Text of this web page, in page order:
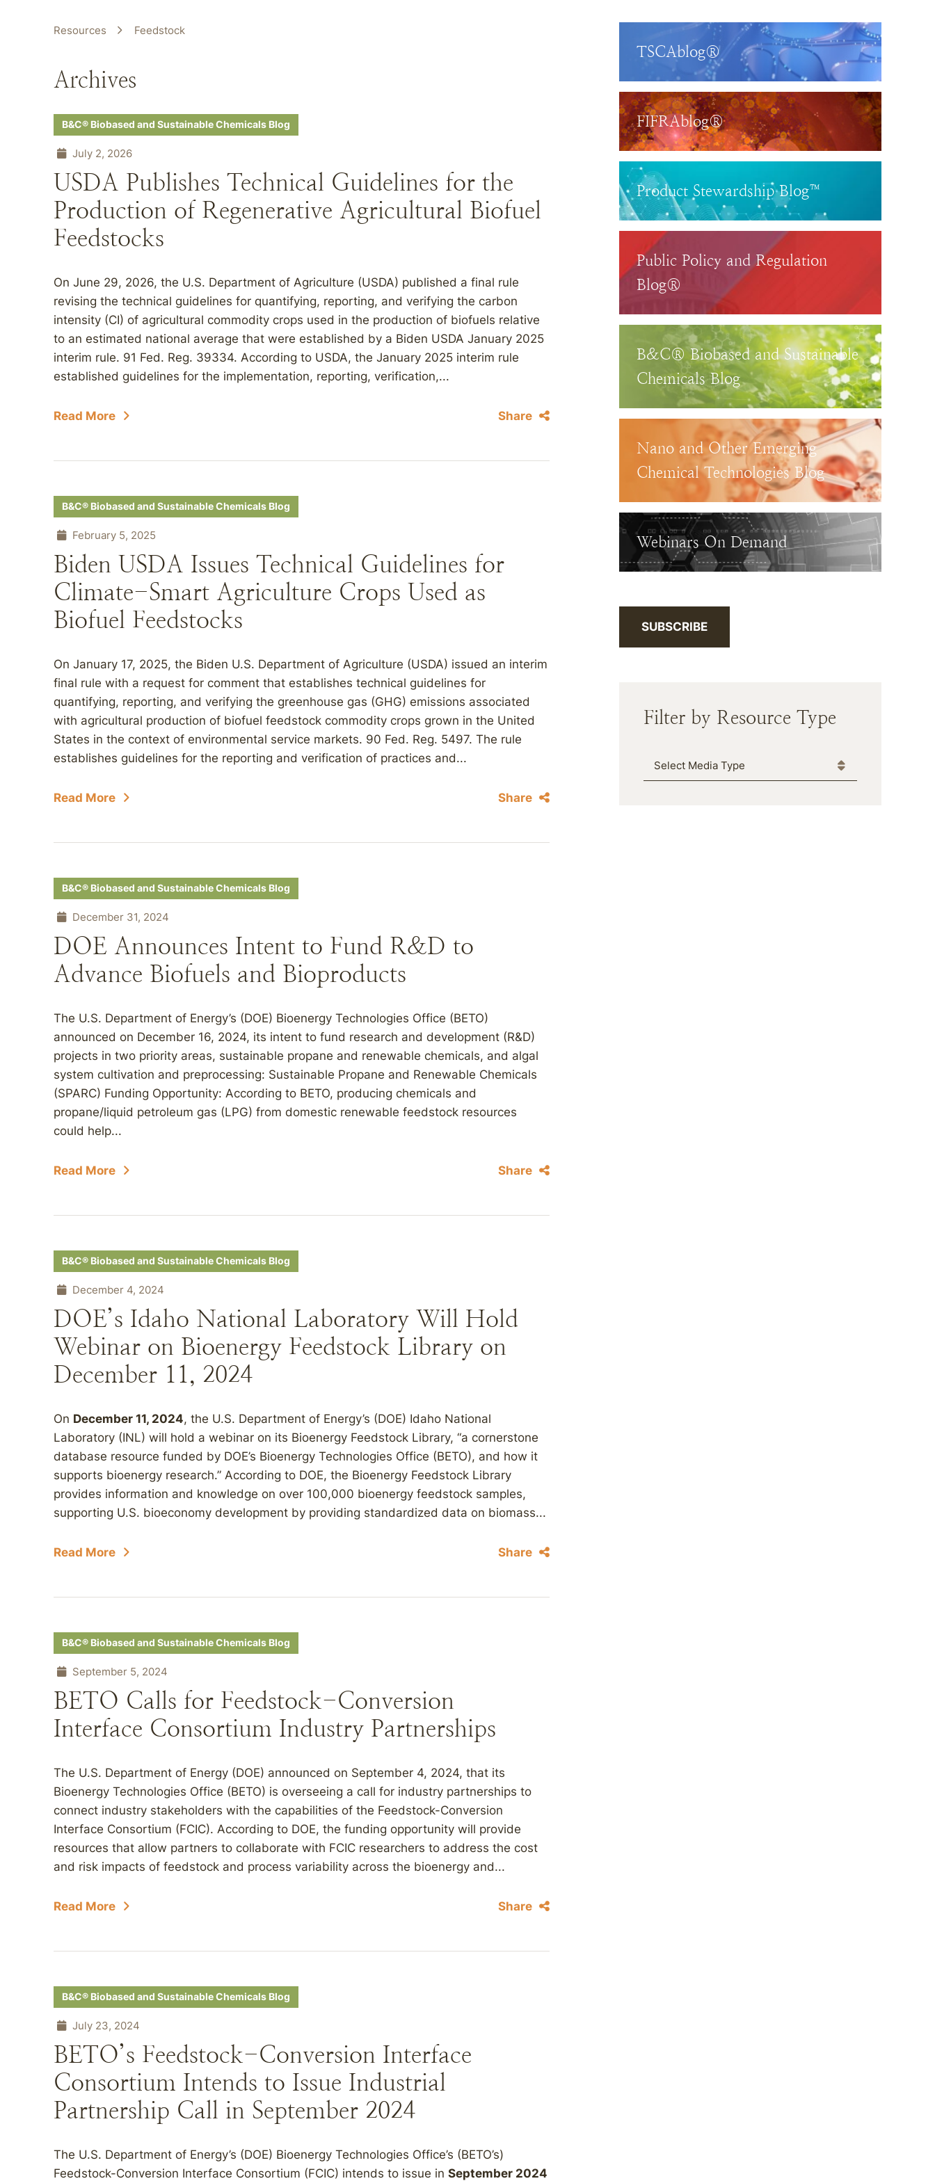
Resources Feedstock
Archives
B&C® Biobased and Sustainable Chemicals Blog
July 2, 2026
USDA Publishes Technical Guidelines for the
Production of Regenerative Agricultural Biofuel
Feedstocks
On June 29, 2026, the U.S. Department of Agriculture (USDA) published a final rule
revising the technical guidelines for quantifying, reporting, and verifying the carbon
intensity (CI) of agricultural commodity crops used in the production of biofuels relative
to an estimated national average that were established by a Biden USDA January 2025
interim rule. 91 Fed. Reg. 39334. According to USDA, the January 2025 interim rule
established guidelines for the implementation, reporting, verification,...
Read More Share
B&C® Biobased and Sustainable Chemicals Blog
February 5, 2025
Biden USDA Issues Technical Guidelines for
Climate-Smart Agriculture Crops Used as
Biofuel Feedstocks
On January 17, 2025, the Biden U.S. Department of Agriculture (USDA) issued an interim
final rule with a request for comment that establishes technical guidelines for
quantifying, reporting, and verifying the greenhouse gas (GHG) emissions associated
with agricultural production of biofuel feedstock commodity crops grown in the United
States in the context of environmental service markets. 90 Fed. Reg. 5497. The rule
establishes guidelines for the reporting and verification of practices and...
Read More Share
B&C® Biobased and Sustainable Chemicals Blog
December 31, 2024
DOE Announces Intent to Fund R&D to
Advance Biofuels and Bioproducts
The U.S. Department of Energy’s (DOE) Bioenergy Technologies Office (BETO)
announced on December 16, 2024, its intent to fund research and development (R&D)
projects in two priority areas, sustainable propane and renewable chemicals, and algal
system cultivation and preprocessing: Sustainable Propane and Renewable Chemicals
(SPARC) Funding Opportunity: According to BETO, producing chemicals and
propane/liquid petroleum gas (LPG) from domestic renewable feedstock resources
could help...
Read More Share
B&C® Biobased and Sustainable Chemicals Blog
December 4, 2024
DOE’s Idaho National Laboratory Will Hold
Webinar on Bioenergy Feedstock Library on
December 11, 2024
On December 11, 2024, the U.S. Department of Energy’s (DOE) Idaho National
Laboratory (INL) will hold a webinar on its Bioenergy Feedstock Library, “a cornerstone
database resource funded by DOE’s Bioenergy Technologies Office (BETO), and how it
supports bioenergy research.” According to DOE, the Bioenergy Feedstock Library
provides information and knowledge on over 100,000 bioenergy feedstock samples,
supporting U.S. bioeconomy development by providing standardized data on biomass...
Read More Share
B&C® Biobased and Sustainable Chemicals Blog
September 5, 2024
BETO Calls for Feedstock-Conversion
Interface Consortium Industry Partnerships
The U.S. Department of Energy (DOE) announced on September 4, 2024, that its
Bioenergy Technologies Office (BETO) is overseeing a call for industry partnerships to
connect industry stakeholders with the capabilities of the Feedstock-Conversion
Interface Consortium (FCIC). According to DOE, the funding opportunity will provide
resources that allow partners to collaborate with FCIC researchers to address the cost
and risk impacts of feedstock and process variability across the bioenergy and...
Read More Share
B&C® Biobased and Sustainable Chemicals Blog
July 23, 2024
BETO’s Feedstock-Conversion Interface
Consortium Intends to Issue Industrial
Partnership Call in September 2024
The U.S. Department of Energy’s (DOE) Bioenergy Technologies Office’s (BETO’s)
Feedstock-Conversion Interface Consortium (FCIC) intends to issue in September 2024
TSCAblog®
FIFRAblog®
Product Stewardship Blog™
Public Policy and Regulation
Blog®
B&C® Biobased and Sustainable
Chemicals Blog
Nano and Other Emerging
Chemical Technologies Blog
Webinars On Demand
SUBSCRIBE
Filter by Resource Type
Media Type